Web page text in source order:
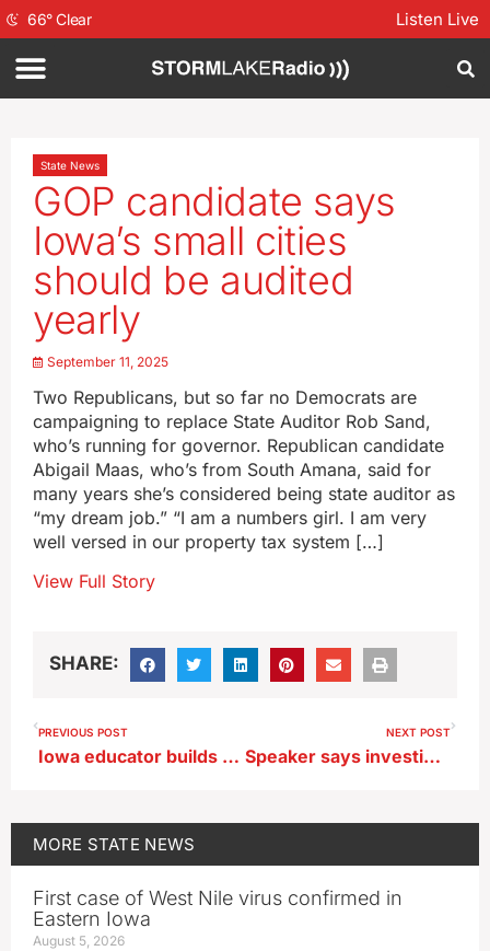
66°Clear Listen Live
State News
GOP candidate says
Iowa’s small cities
should be audited
yearly
September 11, 2025
Two Republicans, but so far no Democrats are
campaigning to replace State Auditor Rob Sand,
who’s running for governor. Republican candidate
Abigail Maas, who’s from South Amana, said for
many years she’s considered being state auditor as
“my dream job.” “I am a numbers girl. I am very
well versed in our property tax system […]
View Full Story
SHARE:
PREVIOUS POST
Iowa educator builds app to give a voice to nonverbal patients
NEXT POST
Speaker says investigate Iowa teachers’ post praising Kirk’s assassination
MORE STATE NEWS
First case of West Nile virus confirmed in
Eastern Iowa
August 5, 2026